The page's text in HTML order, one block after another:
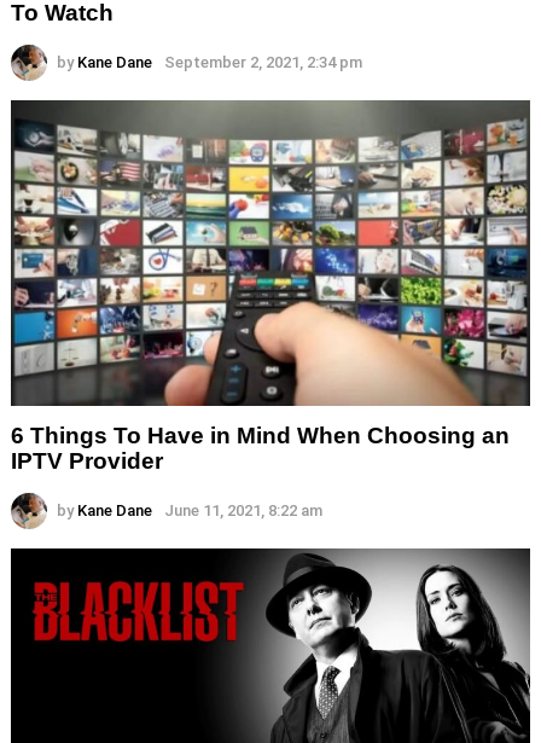
To Watch
by Kane Dane September 2, 2021, 2:34 pm
6 Things To Have in Mind When Choosing an
IPTV Provider
by Kane Dane June 11, 2021, 8:22 am